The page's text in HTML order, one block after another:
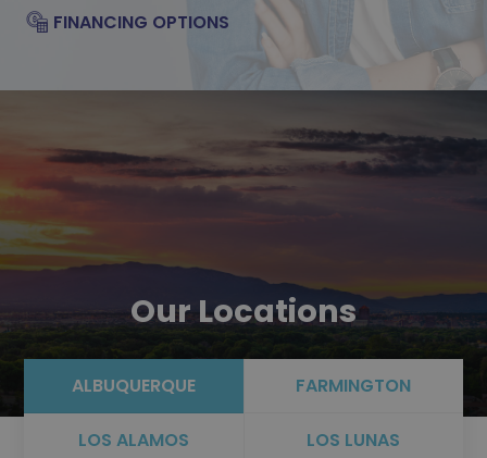
FINANCING OPTIONS
Our Locations
ALBUQUERQUE FARMINGTON
LOS ALAMOS LOS LUNAS